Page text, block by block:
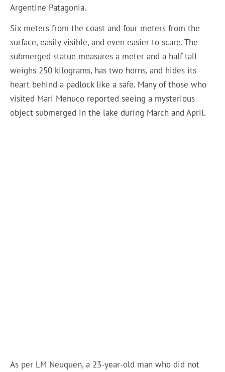
Argentine Patagonia.
Six meters from the coast and four meters from the
surface, easily visible, and even easier to scare. The
submerged statue measures a meter and a half tall
weighs 250 kilograms, has two horns, and hides its
heart behind a padlock like a safe. Many of those who
visited Mari Menuco reported seeing a mysterious
object submerged in the lake during March and April.
As per LM Neuquen, a 23-year-old man who did not